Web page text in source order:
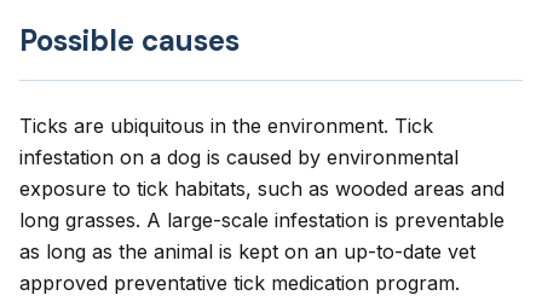
Possible causes
Ticks are ubiquitous in the environment. Tick
infestation on a dog is caused by environmental
exposure to tick habitats, such as wooded areas and
long grasses. A large-scale infestation is preventable
as long as the animal is kept on an up-to-date vet
approved preventative tick medication program.